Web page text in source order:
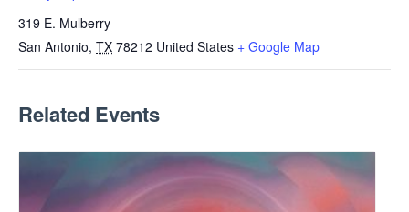
319 E. Mulberry
San Antonio, TX 78212 United States + Google Map
Related Events